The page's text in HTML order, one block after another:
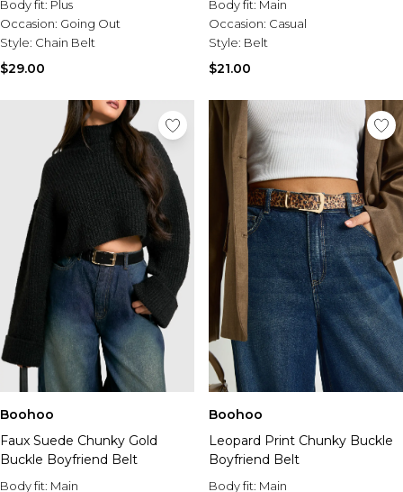
Body fit: Plus
Occasion: Going Out
Style: Chain Belt
$29.00
Body fit: Main
Occasion: Casual
Style: Belt
$21.00
Boohoo
Faux Suede Chunky Gold
Buckle Boyfriend Belt
Body fit: Main
Boohoo
Leopard Print Chunky Buckle
Boyfriend Belt
Body fit: Main